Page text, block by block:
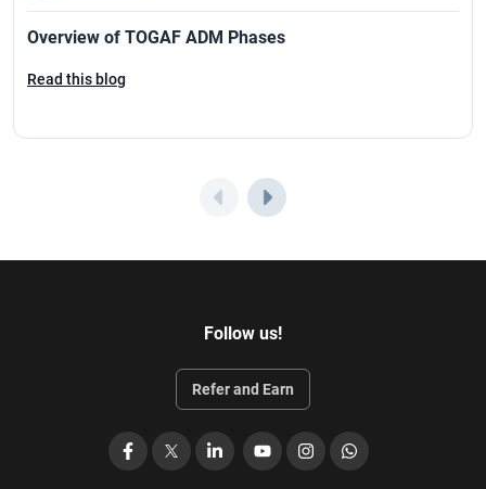
Overview of TOGAF ADM Phases
Read this blog
Follow us!
Refer and Earn
Facebook LinkedIn
YouTubeInstagramWhatsApp